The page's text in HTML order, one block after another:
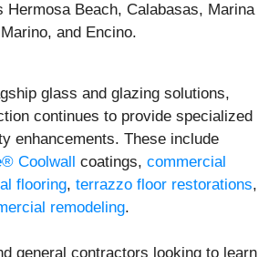
Hermosa Beach, Calabasas, Marina
and Encino.
glass and glazing solutions,
continues to provide specialized
enhancements. These include
Coolwall coatings, commercial
flooring, terrazzo floor restorations,
remodeling.
general contractors looking to learn